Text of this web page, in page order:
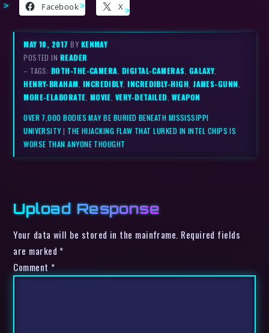
Facebook X
MAY 10, 2017BY KENMAY
POSTED IN READER
– TAGS: BOTH-THE-CAMERA, DIGITAL-CAMERAS, GALAXY,
HENRY-BRAHAM, INCREDIBLY,INCREDIBLY-HIGH,JAMES-GUNN,
MORE-ELABORATE, MOVIE, VERY-DETAILED, WEAPON
OVER 7,000 BODIES MAY BE BURIED BENEATH MISSISSIPPI
UNIVERSITY| THE HIJACKING FLAW THAT LURKED IN INTEL CHIPS IS
WORSE THAN ANYONE THOUGHT
Upload Response
Your data will be stored in the mainframe. Required fields
are marked *
Comment *